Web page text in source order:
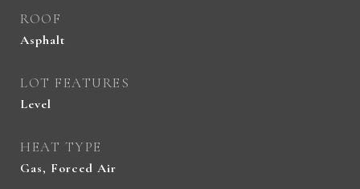
ROOF
Asphalt
LOT FEATURES
Level
HEAT TYPE
Gas, Forced Air